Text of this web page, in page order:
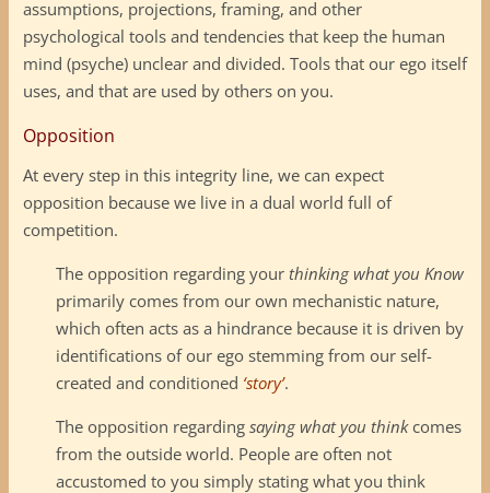
assumptions, projections, framing, and other
psychological tools and tendencies that keep the human
mind (psyche) unclear and divided. Tools that our ego itself
uses, and that are used by others on you.
Opposition
At every step in this integrity line, we can expect
opposition because we live in a dual world full of
competition.
The opposition regarding your thinking what you Know
primarily comes from our own mechanistic nature,
which often acts as a hindrance because it is driven by
identifications of our ego stemming from our self-
created and conditioned ‘story’.
The opposition regarding saying what you thinkcomes
from the outside world. People are often not
accustomed to you simply stating what you think